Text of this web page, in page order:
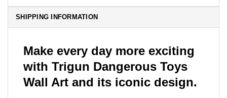
SHIPPING INFORMATION
Make every day more exciting
with Trigun Dangerous Toys
Wall Art and its iconic design.